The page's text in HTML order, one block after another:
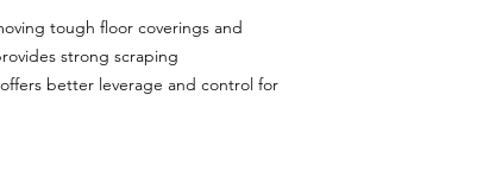
tough floor coverings and
strong scraping
better leverage and control for